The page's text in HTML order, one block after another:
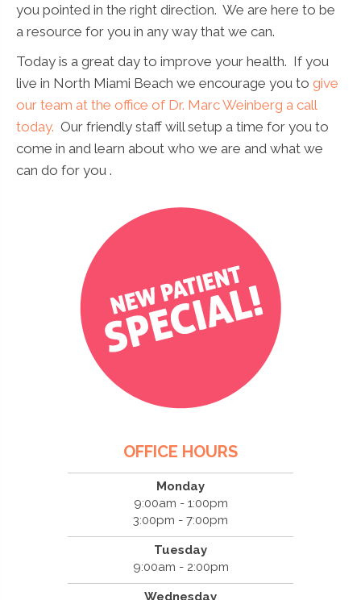
you pointed in the right direction. We are here to be
a resource for you in any way that we can.
Today is a great day to improve your health. If you
live in North Miami Beach we encourage you to give
our team at the office of Dr. Marc Weinberg a call
today. Our friendly staff will setup a time for you to
come in and learn about who we are and what we
can do for you .
OFFICE HOURS
Monday
9:00am - 1:00pm
3:00pm - 7:00pm
Tuesday
9:00am - 2:00pm
Wednesday